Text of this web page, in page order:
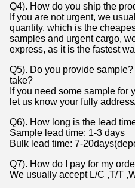
Q4). How do you ship the
If you are not urgent, we
quantity, which is the
samples and urgent cargo,
express, as it is the fastest
Q5). Do you provide sample?
take?
If you need some sample for
let us know your fully
Q6). How long is the lead
Sample lead time: 1-3 days
Bulk lead time: 7-
Q7). How do I pay for my
We usually accept L/C ,T/T